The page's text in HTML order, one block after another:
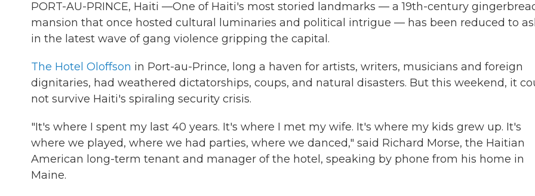
PORT-AU-PRINCE, Haiti —One of Haiti's most storied landmarks — a 19th-century
mansion that once hosted cultural luminaries and political intrigue — has been reduced to
in the latest wave of gang violence gripping the capital.
The Hotel Oloffson in Port-au-Prince, long a haven for artists, writers, musicians and foreign
dignitaries, had weathered dictatorships, coups, and natural disasters. But this weekend, it
not survive Haiti's spiraling security crisis.
"It's where I spent my last 40 years. It's where I met my wife. It's where my kids grew up. It's
where we played, where we had parties, where we danced," said Richard Morse, the Haitian
American long-term tenant and manager of the hotel, speaking by phone from his home in
Maine.